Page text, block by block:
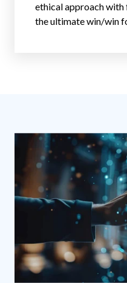
ethical approach with
the ultimate win/win